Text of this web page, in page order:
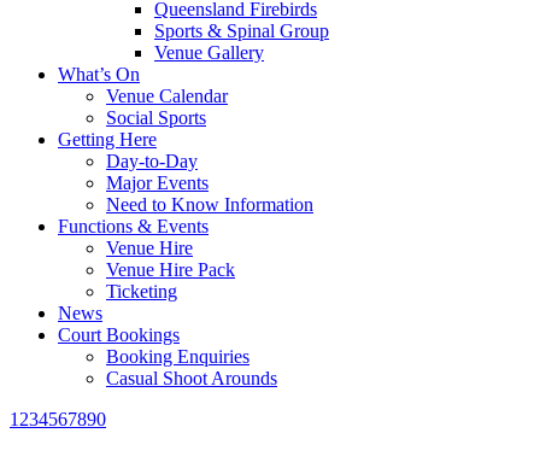
Queensland Firebirds
Sports & Spinal Group
Venue Gallery
What’s On
Venue Calendar
Social Sports
Getting Here
Day-to-Day
Major Events
Need to Know Information
Functions & Events
Venue Hire
Venue Hire Pack
Ticketing
News
Court Bookings
Booking Enquiries
Casual Shoot Arounds
1234567890